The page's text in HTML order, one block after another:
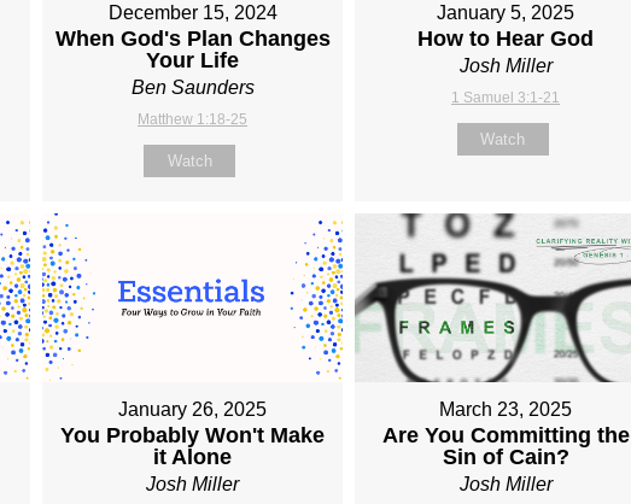
December 15, 2024
When God's Plan Changes
Your Life
Ben Saunders
Matthew 1:18-25
Watch
January 5, 2025
How to Hear God
Josh Miller
1 Samuel 3:1-21
Watch
January 26, 2025
You Probably Won't Make
it Alone
Josh Miller
March 23, 2025
Are You Committing the
Sin of Cain?
Josh Miller